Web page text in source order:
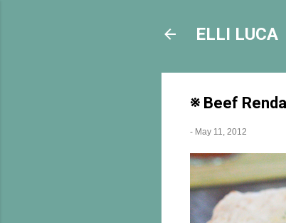
ELLI LUCA
※ Beef
- May 11, 2012